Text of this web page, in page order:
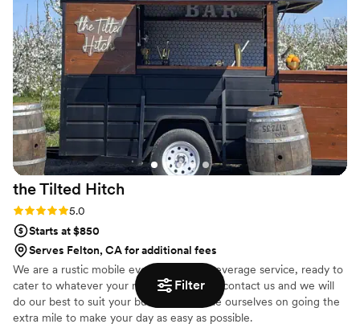
Filter
they lifted from us throughout the booking &
planning experience. They were proactive,
efficient and very easy to talk to. The passion
they have for their business is evident. I will
definitely be recommending Lavender Lanes to
anyone and everyone I can!
the Tilted Hitch
Rating: 5.0 (6 reviews)
5.0
Starts at $850
Serves Felton, CA for additional fees
We are a rustic mobile event food and beverage service, ready to
cater to whatever your needs are! Please contact us and we will
do our best to suit your budget. We pride ourselves on going the
extra mile to make your day as easy as possible.